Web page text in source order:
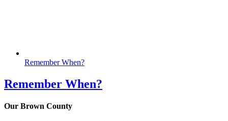
Remember When?
Remember When?
Our Brown County